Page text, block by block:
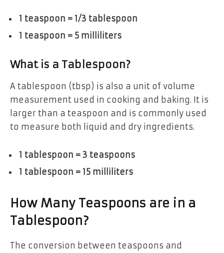
1 teaspoon = 1/3 tablespoon
1 teaspoon = 5 milliliters
What is a Tablespoon?
A tablespoon (tbsp) is also a unit of volume
measurement used in cooking and baking. It is
larger than a teaspoon and is commonly used
to measure both liquid and dry ingredients.
1 tablespoon = 3 teaspoons
1 tablespoon = 15 milliliters
How Many Teaspoons are in a
Tablespoon?
The conversion between teaspoons and